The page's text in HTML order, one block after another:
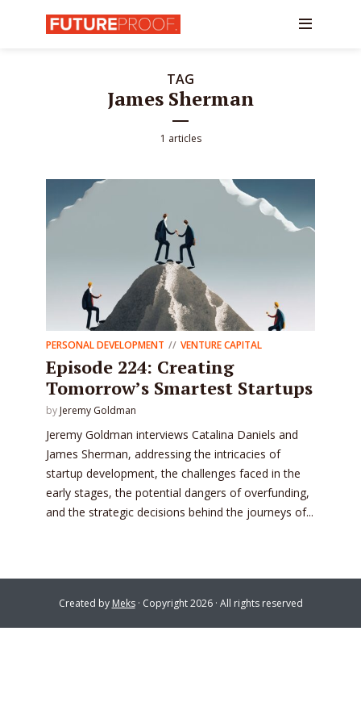
TAG
James Sherman
1 articles
PERSONAL DEVELOPMENT VENTURE CAPITAL
Episode 224: Creating
Tomorrow’s Smartest Startups
by Jeremy Goldman
Jeremy Goldman interviews Catalina Daniels and
James Sherman, addressing the intricacies of
startup development, the challenges faced in the
early stages, the potential dangers of overfunding,
and the strategic decisions behind the journeys of...
Created by Meks· Copyright 2026 · All rights reserved